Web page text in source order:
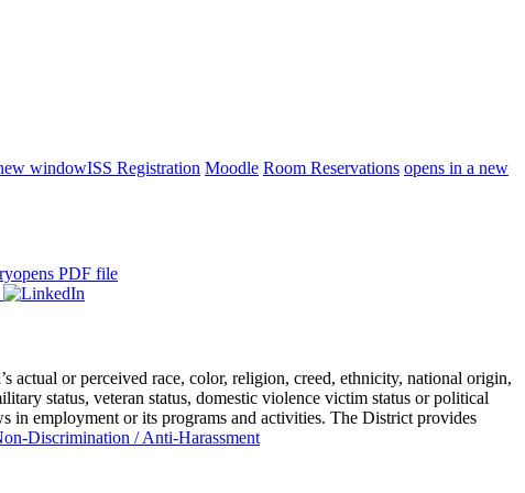
windowISS Registration Moodle Room Reservations opens in a new
opens PDF file
actual or perceived race, color, religion, creed, ethnicity, national origin,
status, veteran status, domestic violence victim status or political
in employment or its programs and activities. The District provides
Discrimination / Anti-Harassment